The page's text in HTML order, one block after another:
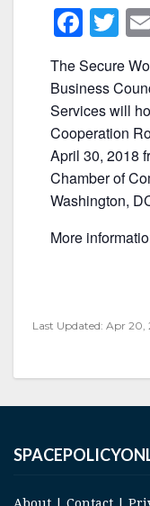
F
a
c
e
b
o
o
k
T
w
itt
er
The Secure
Business
Services will
Cooperation
April 30, 2018
Chamber of
Washington,
More
Last Updated: Apr 20,